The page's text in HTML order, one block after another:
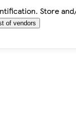
Store
of vendors